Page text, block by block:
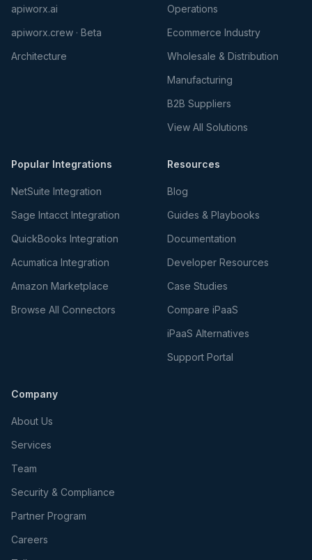
apiworx.ai
apiworx.crew · Beta
Architecture
Operations
Ecommerce Industry
Wholesale & Distribution
Manufacturing
B2B Suppliers
View All Solutions
Popular Integrations
NetSuite Integration
Sage Intacct Integration
QuickBooks Integration
Acumatica Integration
Amazon Marketplace
Browse All Connectors
Resources
Blog
Guides & Playbooks
Documentation
Developer Resources
Case Studies
Compare iPaaS
iPaaS Alternatives
Support Portal
Company
About Us
Services
Team
Security & Compliance
Partner Program
Careers